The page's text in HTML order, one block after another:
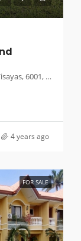
Molave Highlands, Pulpogan, Cebu, Central Visayas, 6001, Philippines
4 years ago
FOR SALE